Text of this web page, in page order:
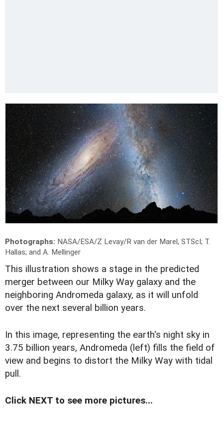
Photographs: NASA/ESA/Z Levay/R van der Marel, STScI; T.
Hallas; and A. Mellinger
This illustration shows a stage in the predicted
merger between our Milky Way galaxy and the
neighboring Andromeda galaxy, as it will unfold
over the next several billion years.
In this image, representing the earth's night sky in
3.75 billion years, Andromeda (left) fills the field of
view and begins to distort the Milky Way with tidal
pull.
Click NEXT to see more pictures...